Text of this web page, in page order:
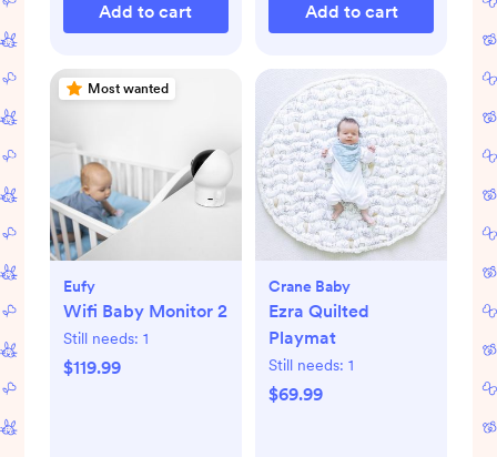
Add to cart Add to cart
Most wanted
Eufy
Wifi Baby Monitor 2
Still needs: 1
$119.99
Crane Baby
Ezra Quilted
Playmat
Still needs: 1
$69.99